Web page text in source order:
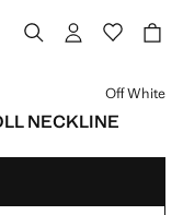
NECKLINE
Off White